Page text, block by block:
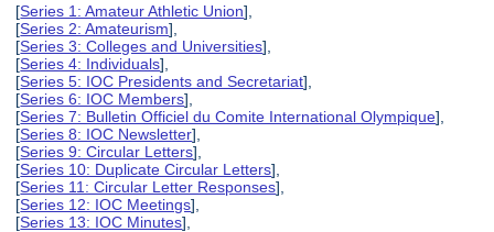
[Series 1: Amateur Athletic Union],
[Series 2: Amateurism],
[Series 3: Colleges and Universities],
[Series 4: Individuals],
[Series 5: IOC Presidents and Secretariat],
[Series 6: IOC Members],
[Series 7: Bulletin Officiel du Comite International Olympique],
[Series 8: IOC Newsletter],
[Series 9: Circular Letters],
[Series 10: Duplicate Circular Letters],
[Series 11: Circular Letter Responses],
[Series 12: IOC Meetings],
[Series 13: IOC Minutes],